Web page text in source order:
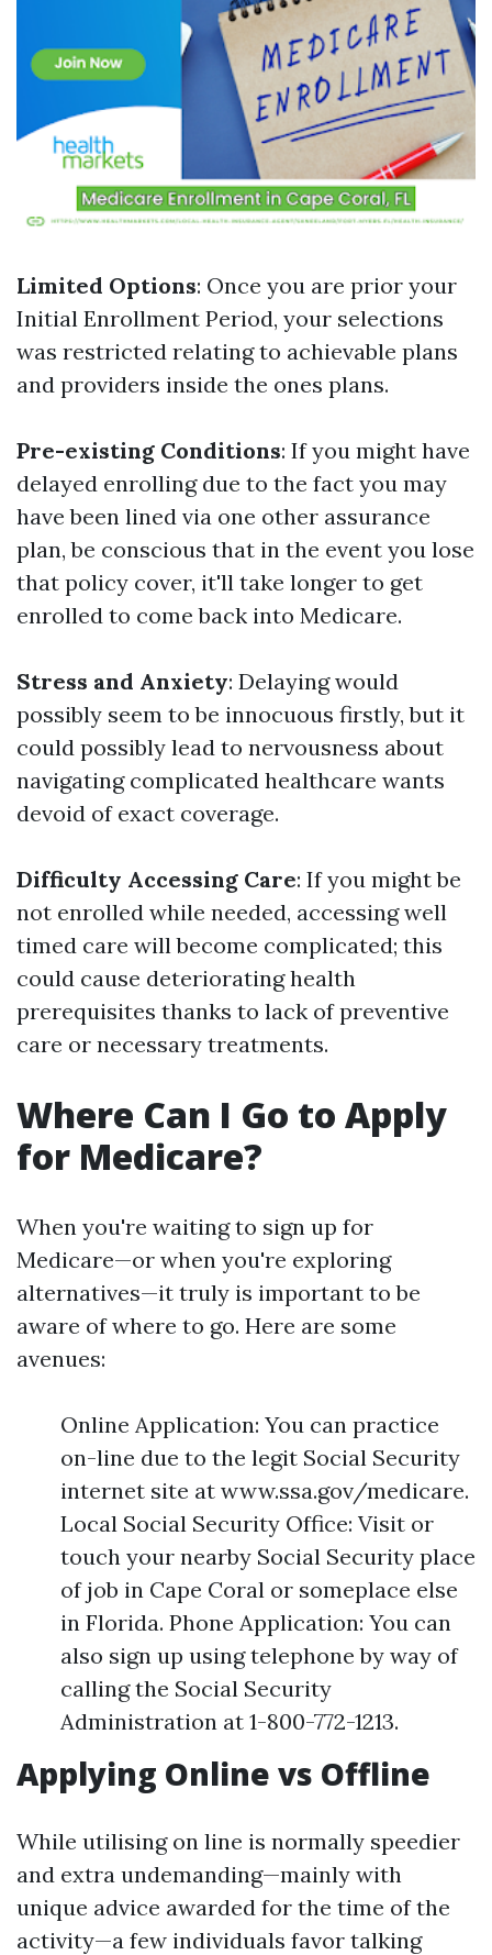
Limited Options: Once you are prior your
Initial Enrollment Period, your selections
was restricted relating to achievable plans
and providers inside the ones plans.
Pre-existing Conditions: If you might have
delayed enrolling due to the fact you may
have been lined via one other assurance
plan, be conscious that in the event you lose
that policy cover, it'll take longer to get
enrolled to come back into Medicare.
Stress and Anxiety: Delaying would
possibly seem to be innocuous firstly, but it
could possibly lead to nervousness about
navigating complicated healthcare wants
devoid of exact coverage.
Difficulty Accessing Care: If you might be
not enrolled while needed, accessing well
timed care will become complicated; this
could cause deteriorating health
prerequisites thanks to lack of preventive
care or necessary treatments.
Where Can I Go to Apply
for Medicare?
When you're waiting to sign up for
Medicare—or when you're exploring
alternatives—it truly is important to be
aware of where to go. Here are some
avenues:
Online Application: You can practice
on-line due to the legit Social Security
internet site at www.ssa.gov/medicare.
Local Social Security Office: Visit or
touch your nearby Social Security place
of job in Cape Coral or someplace else
in Florida. Phone Application: You can
also sign up using telephone by way of
calling the Social Security
Administration at 1-800-772-1213.
Applying Online vs Offline
While utilising on line is normally speedier
and extra undemanding—mainly with
unique advice awarded for the time of the
activity—a few individuals favor talking